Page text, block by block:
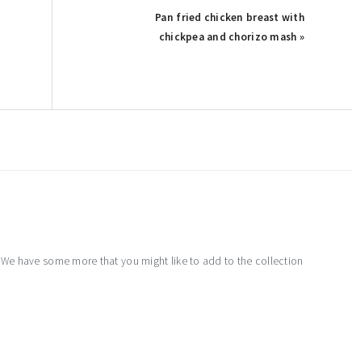
Pan fried chicken breast with
chickpea and chorizo mash »
We have some more that you might like to add to the collection